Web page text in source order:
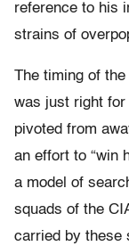
reference to his
strains of
The timing of
was just right for
pivoted from
an effort to “win
a model of
squads of the
carried by these